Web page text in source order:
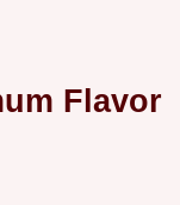
Flavor